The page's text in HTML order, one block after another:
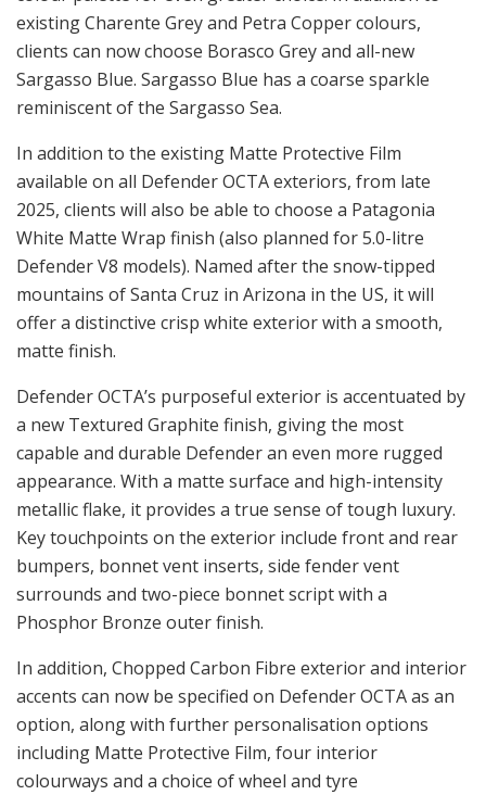
existing Charente Grey and Petra Copper colours,
clients can now choose Borasco Grey and all-new
Sargasso Blue. Sargasso Blue has a coarse sparkle
reminiscent of the Sargasso Sea.
In addition to the existing Matte Protective Film
available on all Defender OCTA exteriors, from late
2025, clients will also be able to choose a Patagonia
White Matte Wrap finish (also planned for 5.0-litre
Defender V8 models). Named after the snow-tipped
mountains of Santa Cruz in Arizona in the US, it will
offer a distinctive crisp white exterior with a smooth,
matte finish.
Defender OCTA’s purposeful exterior is accentuated by
a new Textured Graphite finish, giving the most
capable and durable Defender an even more rugged
appearance. With a matte surface and high-intensity
metallic flake, it provides a true sense of tough luxury.
Key touchpoints on the exterior include front and rear
bumpers, bonnet vent inserts, side fender vent
surrounds and two-piece bonnet script with a
Phosphor Bronze outer finish.
In addition, Chopped Carbon Fibre exterior and interior
accents can now be specified on Defender OCTA as an
option, along with further personalisation options
including Matte Protective Film, four interior
colourways and a choice of wheel and tyre